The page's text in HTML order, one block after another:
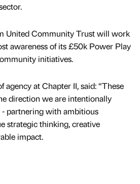
United Community Trust will work
awareness of its £50k Power Play
initiatives.
agency at Chapter II, said: “These
direction we are intentionally
partnering with ambitious
strategic thinking, creative
impact.